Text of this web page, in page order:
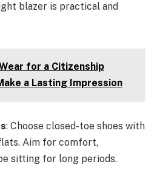
blazer is practical and
for a Citizenship
a Lasting Impression
: Choose closed-toe shoes with
Aim for comfort,
sitting for long periods.